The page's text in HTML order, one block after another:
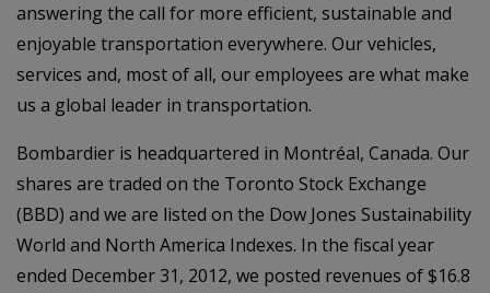
answering the call for more efficient, sustainable and
enjoyable transportation everywhere. Our vehicles,
services and, most of all, our employees are what make
us a global leader in transportation.
Bombardier is headquartered in Montréal, Canada. Our
shares are traded on the Toronto Stock Exchange
(BBD) and we are listed on the Dow Jones Sustainability
World and North America Indexes. In the fiscal year
ended December 31, 2012, we posted revenues of $16.8